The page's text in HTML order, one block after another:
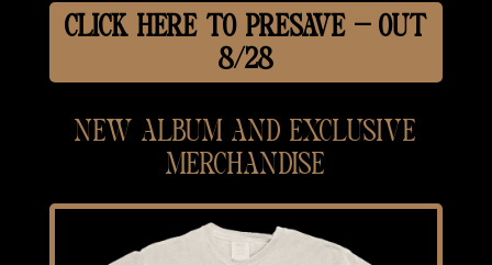
CLICK HERE TO PRESAVE — OUT
8/28
NEW ALBUM AND EXCLUSIVE
MERCHANDISE